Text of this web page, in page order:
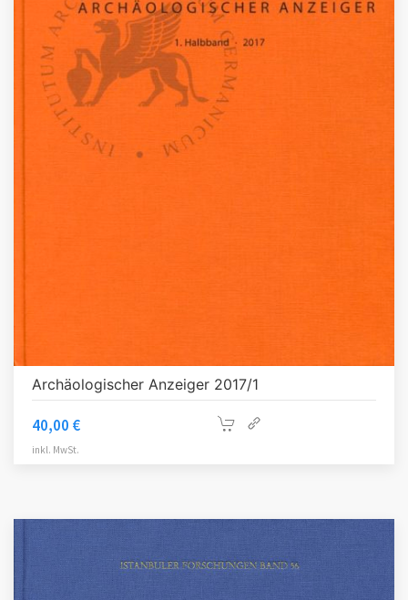
Archäologischer Anzeiger 2017/1
40,00 €
inkl. MwSt.